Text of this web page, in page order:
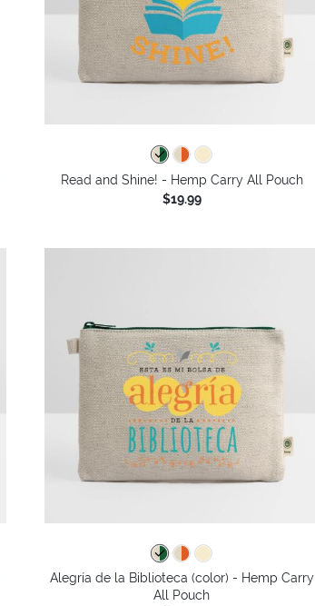
Read and Shine! - Hemp Carry All Pouch
$19.99
Alegría de la Biblioteca (color) - Hemp Carry
All Pouch